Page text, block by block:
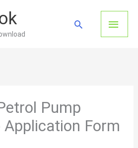
Main
Search
Pump
Application Form